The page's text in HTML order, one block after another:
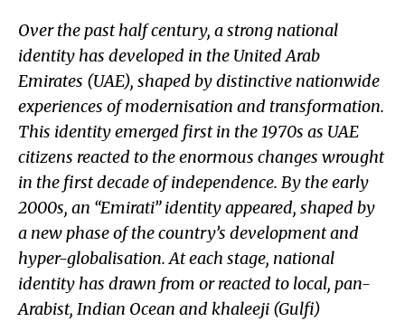
Over the past half century, a strong national
identity has developed in the United Arab
Emirates (UAE), shaped by distinctive nationwide
experiences of modernisation and transformation.
This identity emerged first in the 1970s as UAE
citizens reacted to the enormous changes wrought
in the first decade of independence. By the early
2000s, an “Emirati” identity appeared, shaped by
a new phase of the country’s development and
hyper-globalisation. At each stage, national
identity has drawn from or reacted to local, pan-
Arabist, Indian Ocean and khaleeji (Gulfi)